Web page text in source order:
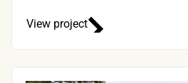
View project